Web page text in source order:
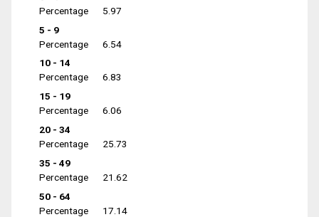
Percentage
5.97
5 - 9
Percentage
6.54
10 - 14
Percentage
6.83
15 - 19
Percentage
6.06
20 - 34
Percentage
25.73
35 - 49
Percentage
21.62
50 - 64
Percentage
17.14